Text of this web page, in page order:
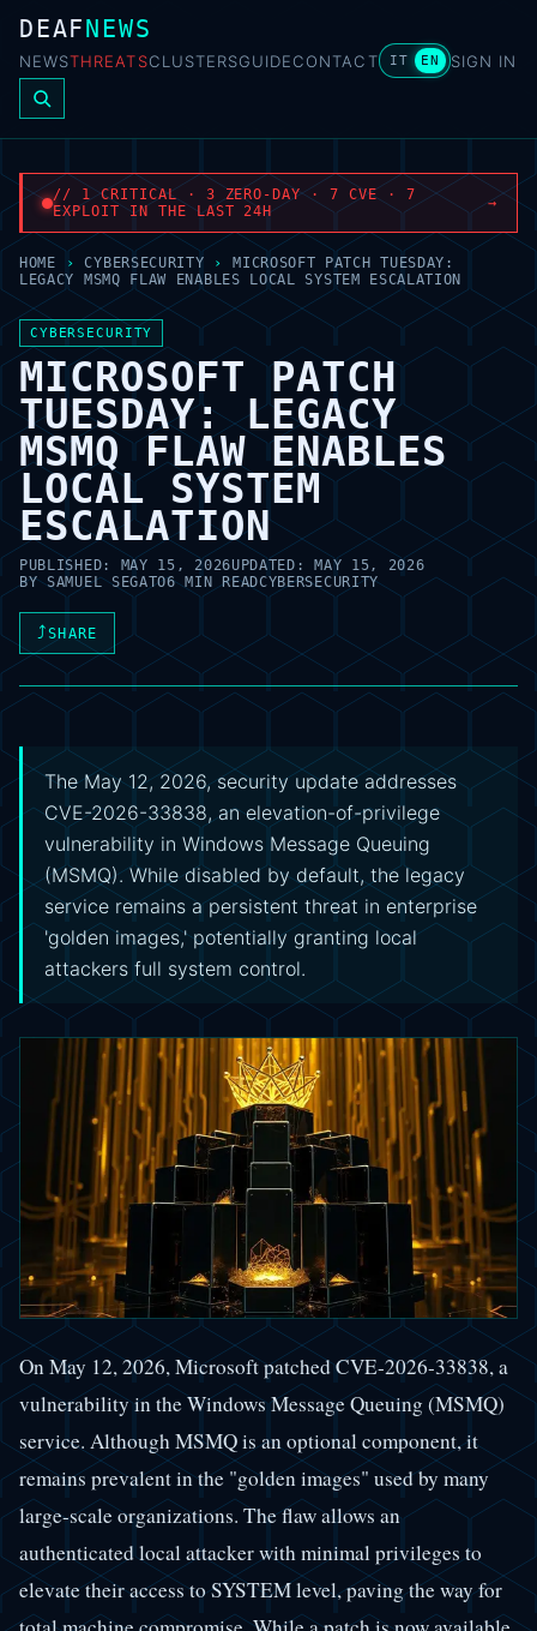
DEAFNEWS
NEWSTHREATSCLUSTERSGUIDECONTACT IT EN SIGN IN
// 1 CRITICAL · 3 ZERO-DAY · 7 CVE · 7
EXPLOIT IN THE LAST 24H
→
HOME › CYBERSECURITY ›
MICROSOFT PATCH TUESDAY:
LEGACY MSMQ FLAW ENABLES LOCAL SYSTEM ESCALATION
CYBERSECURITY
MICROSOFT PATCH
TUESDAY: LEGACY
MSMQ FLAW ENABLES
LOCAL SYSTEM
ESCALATION
PUBLISHED: MAY 15, 2026UPDATED: MAY 15, 2026
BYSAMUEL SEGATO6 MIN READCYBERSECURITY
⤴SHARE
The May 12, 2026, security update addresses
CVE-2026-33838, an elevation-of-privilege
vulnerability in Windows Message Queuing
(MSMQ). While disabled by default, the legacy
service remains a persistent threat in enterprise
'golden images,' potentially granting local
attackers full system control.
On May 12, 2026, Microsoft patched CVE-2026-33838, a
vulnerability in the Windows Message Queuing (MSMQ)
service. Although MSMQ is an optional component, it
remains prevalent in the "golden images" used by many
large-scale organizations. The flaw allows an
authenticated local attacker with minimal privileges to
elevate their access to SYSTEM level, paving the way for